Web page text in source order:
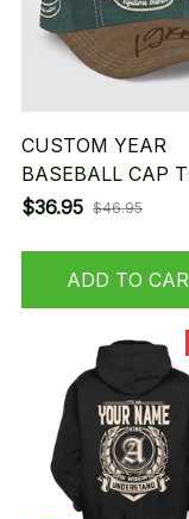
CUSTOM YEAR
BASEBALL CAP
$36.95 $46.95
ADD TO